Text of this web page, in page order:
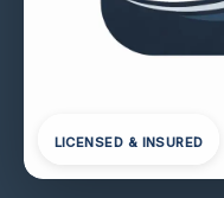
LICENSED & INSURED